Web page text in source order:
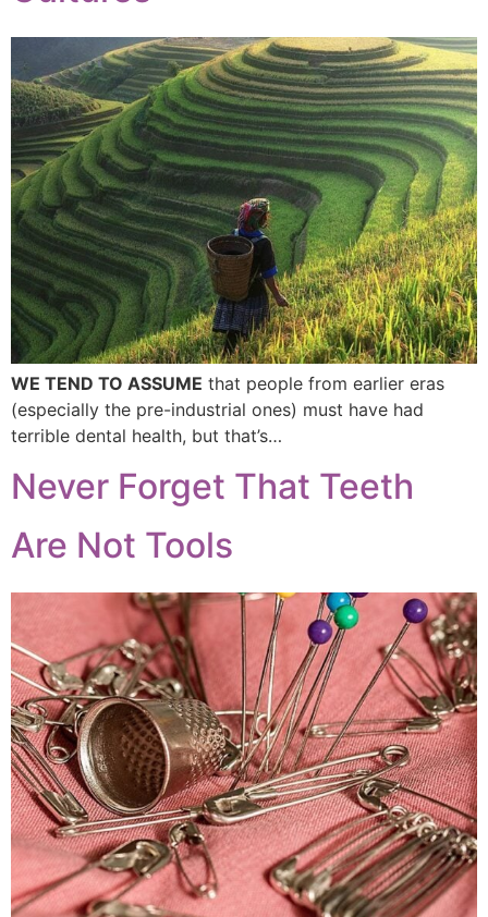
WE TEND TO ASSUME that people from earlier eras
(especially the pre-industrial ones) must have had
terrible dental health, but that’s…
Never Forget That Teeth
Are Not Tools